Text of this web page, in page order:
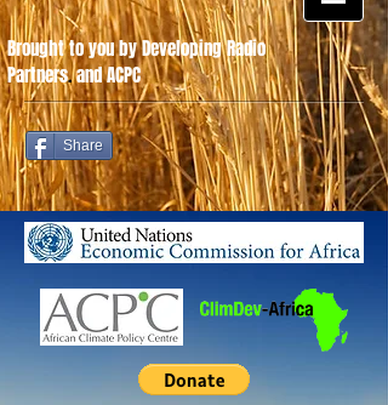
Share
Brought to you by Developing Radio
Partners.and ACPC